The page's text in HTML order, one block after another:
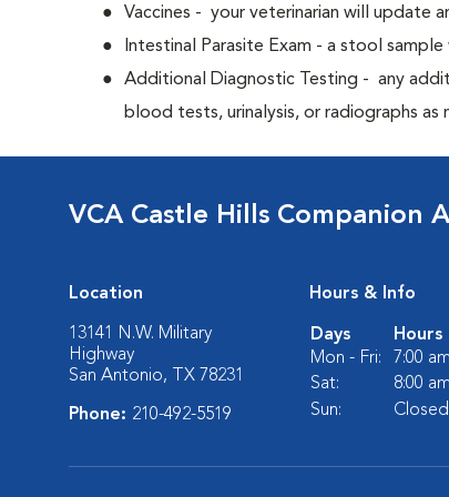
Vaccines - your veterinarian will update
Intestinal Parasite Exam - a stool
Additional Diagnostic Testing - any
blood tests, urinalysis, or radiographs as
VCA Castle Hills Companion
Location
13141 N.W. Military
Highway
San Antonio, TX 78231
Phone: 210-492-5519
Hours & Info
Days
Hours
Mon - Fri:
7:00
Sat:
8:00
Sun:
Closed